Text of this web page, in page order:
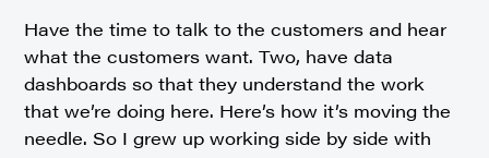
Have the time to talk to the customers and hear
what the customers want. Two, have data
dashboards so that they understand the work
that we’re doing here. Here’s how it’s moving the
needle. So I grew up working side by side with